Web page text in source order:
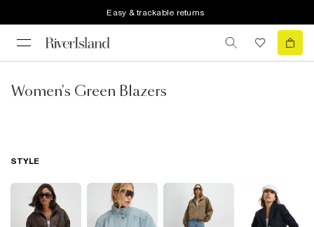
Easy & trackable returns
Women's Green Blazers
STYLE